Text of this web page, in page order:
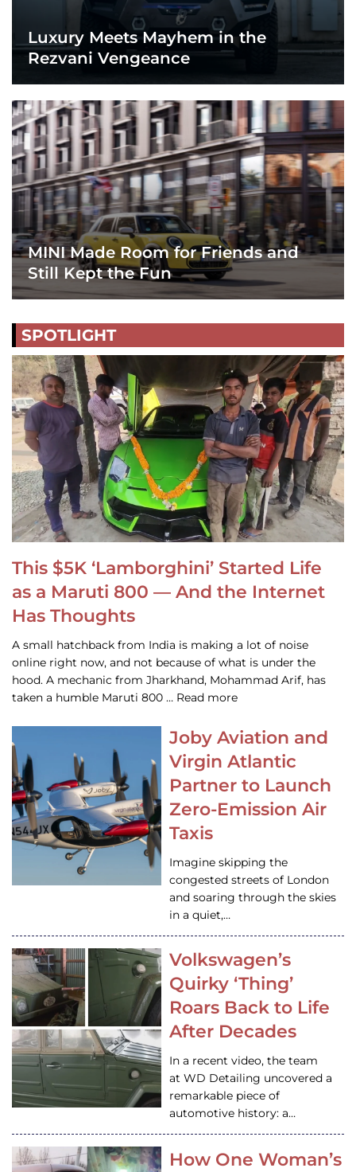
Luxury Meets Mayhem in the
Rezvani Vengeance
MINI Made Room for Friends and
Still Kept the Fun
SPOTLIGHT
This $5K ‘Lamborghini’ Started Life
as a Maruti 800 — And the Internet
Has Thoughts
A small hatchback from India is making a lot of noise
online right now, and not because of what is under the
hood. A mechanic from Jharkhand, Mohammad Arif, has
taken a humble Maruti 800 … Read more
Joby Aviation and
Virgin Atlantic
Partner to Launch
Zero-Emission Air
Taxis
Imagine skipping the
congested streets of London
and soaring through the skies
in a quiet,…
Volkswagen’s
Quirky ‘Thing’
Roars Back to Life
After Decades
In a recent video, the team
at WD Detailing uncovered a
remarkable piece of
automotive history: a…
How One Woman’s